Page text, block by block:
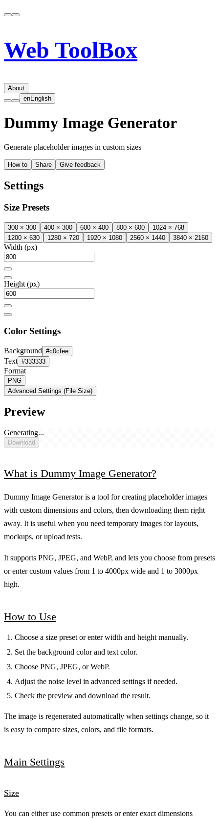
Web ToolBox
About
enEnglish
Dummy Image Generator
Generate placeholder images in custom sizes
How to Share Give feedback
Settings
Size Presets
300 × 300 400 × 300 600 × 400 800 × 600
1024 × 768
1200 × 630
1280 × 720 1920 × 1080 2560 × 1440 3840 × 2160
Width (px)
Height (px)
Color Settings
Background #c0cfee
Text #333333
Format
PNG
Advanced Settings (File Size)
Preview
Generating...
Download
What is Dummy Image Generator?
Dummy Image Generator is a tool for creating placeholder images
with custom dimensions and colors, then downloading them right
away. It is useful when you need temporary images for layouts,
mockups, or upload tests.
It supports PNG, JPEG, and WebP, and lets you choose from presets
or enter custom values from 1 to 4000px wide and 1 to 3000px
high.
How to Use
Choose a size preset or enter width and height manually.
Set the background color and text color.
Choose PNG, JPEG, or WebP.
Adjust the noise level in advanced settings if needed.
Check the preview and download the result.
The image is regenerated automatically when settings change, so it
is easy to compare sizes, colors, and file formats.
Main Settings
Size
You can either use common presets or enter exact dimensions